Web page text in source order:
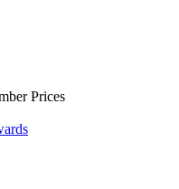
Prices